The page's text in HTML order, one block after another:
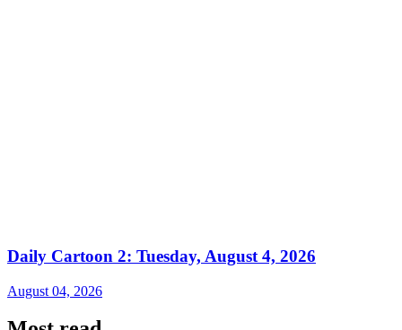
Daily Cartoon 2: Tuesday, August 4, 2026
August 04, 2026